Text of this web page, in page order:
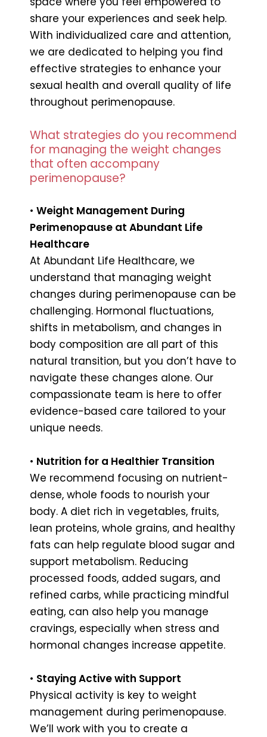
share your experiences and seek help.
With individualized care and attention,
we are dedicated to helping you find
effective strategies to enhance your
sexual health and overall quality of life
throughout perimenopause.
What strategies do you recommend
for managing the weight changes
that often accompany
perimenopause?
• Weight Management During
Perimenopause at Abundant Life
Healthcare
At Abundant Life Healthcare, we
understand that managing weight
changes during perimenopause can be
challenging. Hormonal fluctuations,
shifts in metabolism, and changes in
body composition are all part of this
natural transition, but you don’t have to
navigate these changes alone. Our
compassionate team is here to offer
evidence-based care tailored to your
unique needs.
• Nutrition for a Healthier Transition
We recommend focusing on nutrient-
dense, whole foods to nourish your
body. A diet rich in vegetables, fruits,
lean proteins, whole grains, and healthy
fats can help regulate blood sugar and
support metabolism. Reducing
processed foods, added sugars, and
refined carbs, while practicing mindful
eating, can also help you manage
cravings, especially when stress and
hormonal changes increase appetite.
• Staying Active with Support
Physical activity is key to weight
management during perimenopause.
We’ll work with you to create a